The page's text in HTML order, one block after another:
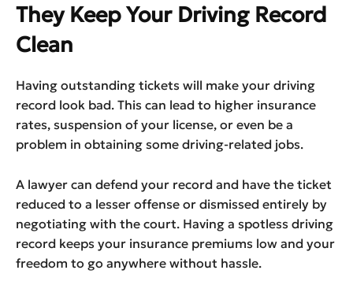
They Keep Your Driving Record
Clean
Having outstanding tickets will make your driving
record look bad. This can lead to higher insurance
rates, suspension of your license, or even be a
problem in obtaining some driving-related jobs.
A lawyer can defend your record and have the ticket
reduced to a lesser offense or dismissed entirely by
negotiating with the court. Having a spotless driving
record keeps your insurance premiums low and your
freedom to go anywhere without hassle.